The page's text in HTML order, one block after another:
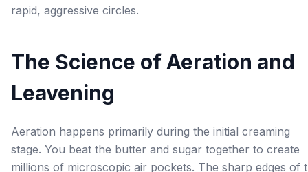
rapid, aggressive circles.
The Science of Aeration and
Leavening
Aeration happens primarily during the initial creaming
stage. You beat the butter and sugar together to create
millions of microscopic air pockets. The sharp edges of